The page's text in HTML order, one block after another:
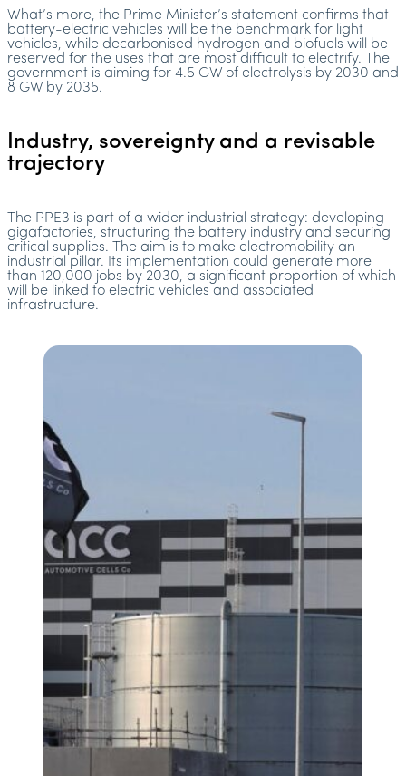
What’s more, the Prime Minister’s statement confirms that
battery-electric vehicles will be the benchmark for light
vehicles, while decarbonised hydrogen and biofuels will be
reserved for the uses that are most difficult to electrify. The
government is aiming for 4.5 GW of electrolysis by 2030 and
8 GW by 2035.
Industry, sovereignty and a revisable
trajectory
The PPE3 is part of a wider industrial strategy: developing
gigafactories, structuring the battery industry and securing
critical supplies. The aim is to make electromobility an
industrial pillar. Its implementation could generate more
than 120,000 jobs by 2030, a significant proportion of which
will be linked to electric vehicles and associated
infrastructure.